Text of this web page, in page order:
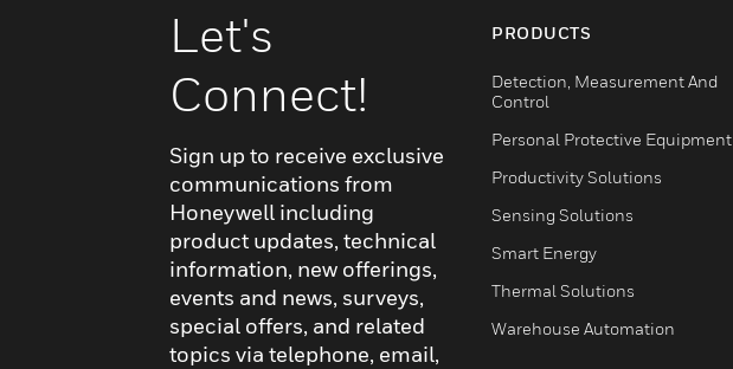
Let's
Connect!
Sign up to receive exclusive
communications from
Honeywell including
product updates, technical
information, new offerings,
events and news, surveys,
special offers, and related
topics via telephone, email,
PRODUCTS
Detection, Measurement And
Control
Personal Protective Equipment
Productivity Solutions
Sensing Solutions
Smart Energy
Thermal Solutions
Warehouse Automation